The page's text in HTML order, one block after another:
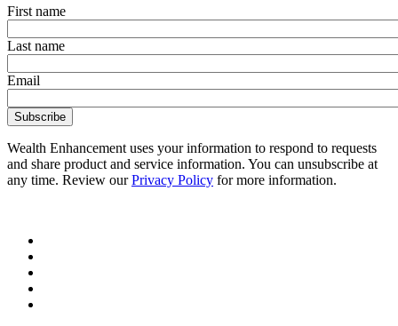
First name
Last name
Email
Wealth Enhancement uses your information to respond to requests
and share product and service information. You can unsubscribe at
any time. Review ourPrivacy Policy for more information.